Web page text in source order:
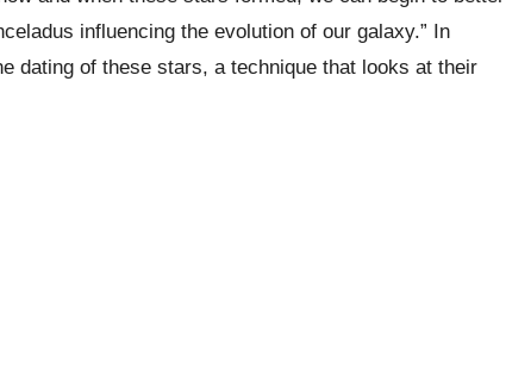
influencing the evolution of our galaxy.” In
dating of these stars, a technique that looks at their